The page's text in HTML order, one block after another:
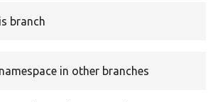
branch
in other branches